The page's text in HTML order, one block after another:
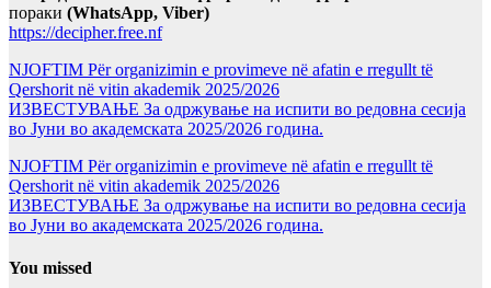
пораки (WhatsApp, Viber)
https://decipher.free.nf
NJOFTIM Për organizimin e provimeve në afatin e rregullt të
Qershorit në vitin akademik 2025/2026
ИЗВЕСТУВАЊЕ За одржување на испити во редовна сесија
во Јуни во академската 2025/2026 година.
NJOFTIM Për organizimin e provimeve në afatin e rregullt të
Qershorit në vitin akademik 2025/2026
ИЗВЕСТУВАЊЕ За одржување на испити во редовна сесија
во Јуни во академската 2025/2026 година.
You missed